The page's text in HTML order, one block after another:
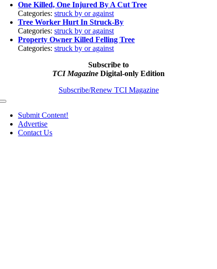
One Killed, One Injured By A Cut Tree
Categories:struck by or against
Tree Worker Hurt In Struck-By
Categories:struck by or against
Property Owner Killed Felling Tree
Categories:struck by or against
Subscribe to
TCI Magazine Digital-only Edition
Subscribe/Renew TCI Magazine
Toggle
NavigationSubmit Content!
Advertise
Contact Us